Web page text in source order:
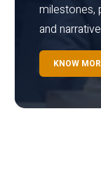
milestones,
and
KNOW